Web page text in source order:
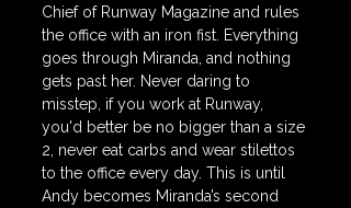
Chief of Runway Magazine and rules
the office with an iron fist. Everything
goes through Miranda, and nothing
gets past her. Never daring to
misstep, if you work at Runway,
you'd better be no bigger than a size
2, never eat carbs and wear stilettos
to the office every day. This is until
Andy becomes Miranda’s second